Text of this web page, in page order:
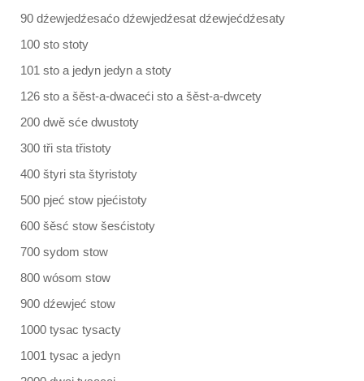
90 dźewjedźesaćo dźewjedźesat dźewjećdźesaty
100 sto stoty
101 sto a jedyn jedyn a stoty
126 sto a šěst-a-dwaceći sto a šěst-a-dwcety
200 dwě sće dwustoty
300 tři sta třistoty
400 štyri sta štyristoty
500 pjeć stow pjećistoty
600 šěsć stow šesćistoty
700 sydom stow
800 wósom stow
900 dźewjeć stow
1000 tysac tysacty
1001 tysac a jedyn